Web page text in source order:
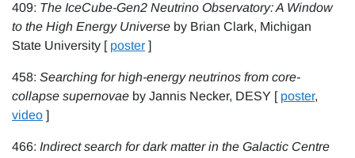
409: The IceCube-Gen2 Neutrino Observatory: A Window
to the High Energy Universe by Brian Clark, Michigan
State University [ poster ]
458: Searching for high-energy neutrinos from core-
collapse supernovae by Jannis Necker, DESY [ poster,
video ]
466: Indirect search for dark matter in the Galactic Centre